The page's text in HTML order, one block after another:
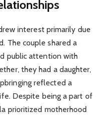
interest primarily due
The couple shared a
public attention with
they had a daughter,
reflected a
Despite being a part of
prioritized motherhood